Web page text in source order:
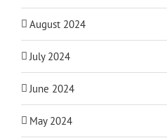
August 2024
July 2024
June 2024
May 2024